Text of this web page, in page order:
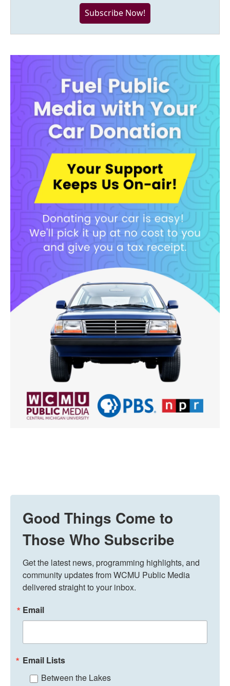
Subscribe Now!
Good Things Come to
Those Who Subscribe
Get the latest news, programming highlights, and
community updates from WCMU Public Media
delivered straight to your inbox.
Email
Email Lists
Between the Lakes